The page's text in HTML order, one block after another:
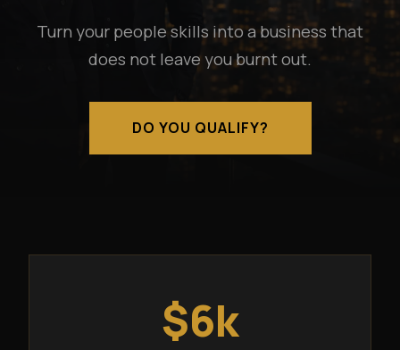
Turn your people skills into a business that
does not leave you burnt out.
DO YOU QUALIFY?
$6k